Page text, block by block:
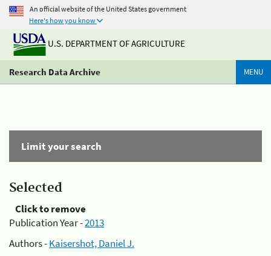
An official website of the United States government
Here's how you know
U.S. DEPARTMENT OF AGRICULTURE
Research Data Archive MENU
Limit your search
Selected
Click to remove
Publication Year -2013
Authors -Kaisershot, Daniel J.